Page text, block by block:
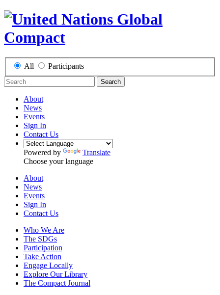
All Participants
Search
About
News
Events
Sign In
Contact Us
Powered by
Translate
Choose your language
About
News
Events
Sign In
Contact Us
Who We Are
The SDGs
Participation
Take Action
Engage Locally
Explore Our Library
The Compact Journal